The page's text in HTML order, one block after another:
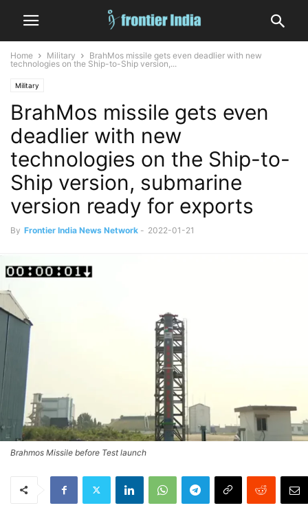
Home Military
BrahMos missile gets even deadlier with new
technologies on the Ship-to-Ship version,...
Military
BrahMos missile gets even
deadlier with new
technologies on the Ship-to-
Ship version, submarine
version ready for exports
By Frontier India News Network - 2022-01-21
Brahmos Missile before Test launch